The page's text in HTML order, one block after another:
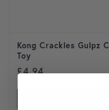
Kong Crackles Gulpz
Toy
£4.94